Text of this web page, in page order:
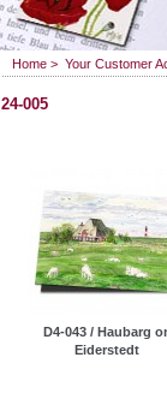
Home > Your Customer
24-005
D4-043 / Haubarg
Eiderstedt